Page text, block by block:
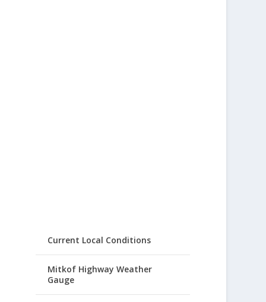
Current Local Conditions
Mitkof Highway Weather
Gauge